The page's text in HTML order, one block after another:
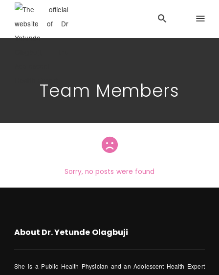
Team Members
Sorry, no posts were found
About Dr. Yetunde Olagbuji
She is a Public Health Physician and an Adolescent Health Expert